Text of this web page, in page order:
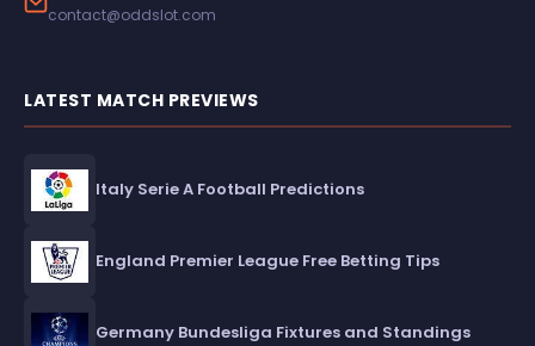
contact@oddslot.com
LATEST MATCH PREVIEWS
Italy Serie A Football Predictions
England Premier League Free Betting Tips
Germany Bundesliga Fixtures and Standings